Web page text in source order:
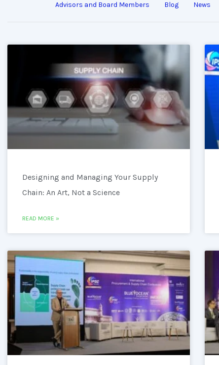
Advisors and Board Members Blog News
Designing and Managing Your Supply
Chain: An Art, Not a Science
READ MORE »